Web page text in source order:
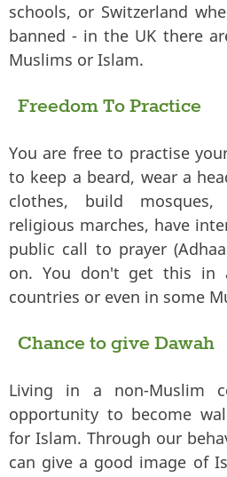
schools, or Switzerland
banned - in the UK there
Muslims or Islam.
Freedom To Practice
You are free to practise
to keep a beard, wear a
clothes, build
religious marches, have
public call to prayer
on. You don't get this in
countries or even in some
Chance to give Dawah
Living in a non-Muslim
opportunity to become
for Islam. Through our
can give a good image of